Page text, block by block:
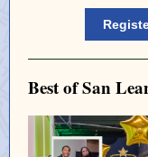
Best of San